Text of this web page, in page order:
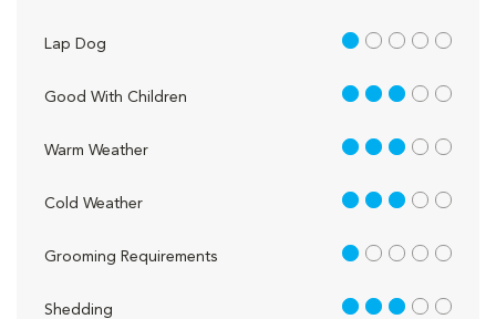
Lap Dog 1 out of 5
Good With Children 3 out of 5
Warm Weather 3 out of 5
Cold Weather 3 out of 5
Grooming Requirements 1 out of 5
Shedding 3 out of 5